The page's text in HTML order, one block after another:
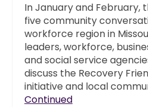
In January and February,
five community
workforce region in
leaders, workforce,
and social service
discuss the Recovery
initiative and local
Continued